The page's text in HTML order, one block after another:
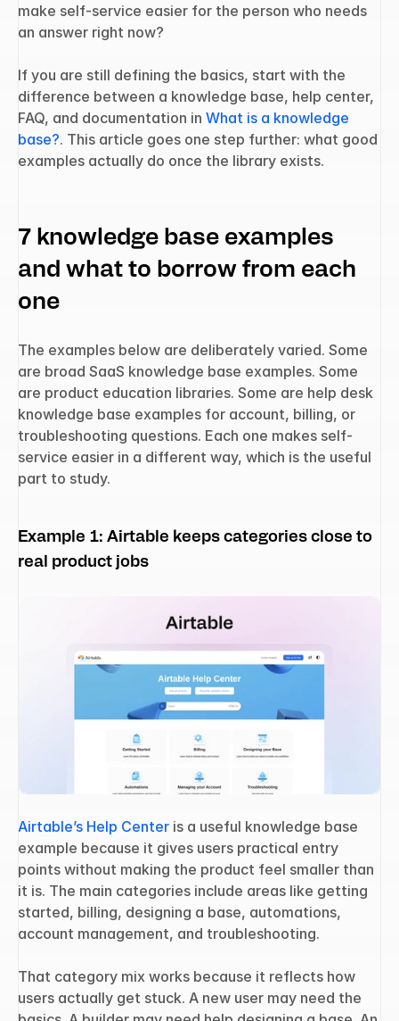
make self-service easier for the person who needs
an answer right now?
If you are still defining the basics, start with the
difference between a knowledge base, help center,
FAQ, and documentation in What is a knowledge
base?. This article goes one step further: what good
examples actually do once the library exists.
7 knowledge base examples
and what to borrow from each
one
The examples below are deliberately varied. Some
are broad SaaS knowledge base examples. Some
are product education libraries. Some are help desk
knowledge base examples for account, billing, or
troubleshooting questions. Each one makes self-
service easier in a different way, which is the useful
part to study.
Example 1: Airtable keeps categories close to
real product jobs
Airtable’s Help Center is a useful knowledge base
example because it gives users practical entry
points without making the product feel smaller than
it is. The main categories include areas like getting
started, billing, designing a base, automations,
account management, and troubleshooting.
That category mix works because it reflects how
users actually get stuck. A new user may need the